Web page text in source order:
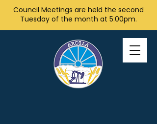
Council Meetings are held the second
Tuesday of the month at 5:00pm.